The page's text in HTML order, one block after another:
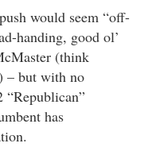
would seem “off-
handing, good ol’
(think
– but with no
has